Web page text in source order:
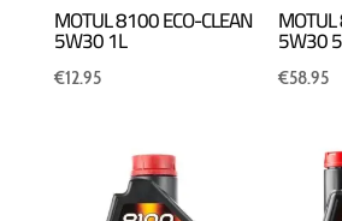
MOTUL 8100 ECO-CLEAN
5W30 1L
€12.95
5W30
€58.95